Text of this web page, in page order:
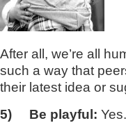
After all, we’re all
such a way that
their latest idea or
5) Be playful: